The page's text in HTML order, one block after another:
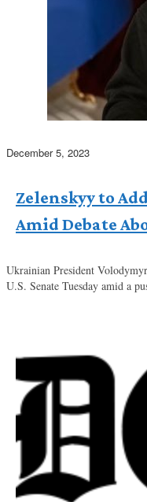
December 5, 2023
Zelenskyy to
Amid Debate
Ukrainian President
U.S. Senate Tuesday amid a